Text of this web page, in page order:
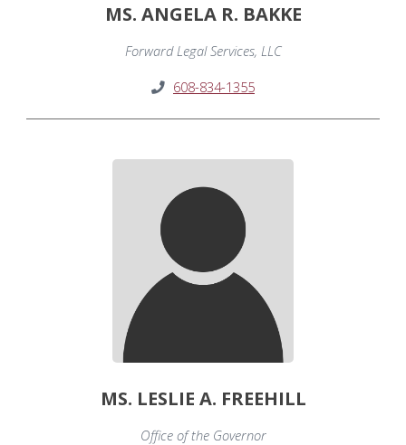
MS. ANGELA R. BAKKE
Forward Legal Services, LLC
608-834-1355
MS. LESLIE A. FREEHILL
Office of the Governor